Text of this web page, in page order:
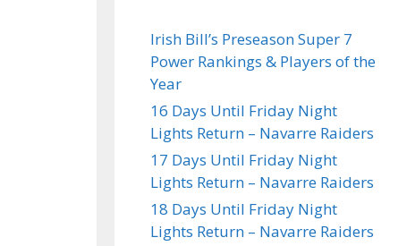
Irish Bill’s Preseason Super 7
Power Rankings & Players of the
Year
16 Days Until Friday Night
Lights Return – Navarre Raiders
17 Days Until Friday Night
Lights Return – Navarre Raiders
18 Days Until Friday Night
Lights Return – Navarre Raiders